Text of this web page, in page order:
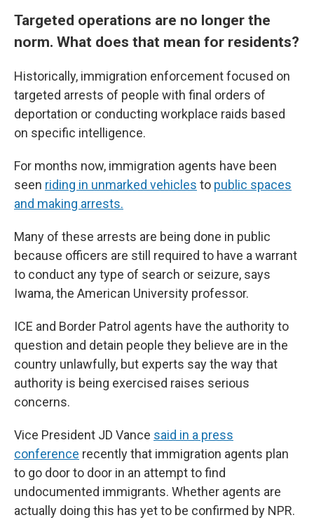
Targeted operations are no longer the
norm. What does that mean for residents?
Historically, immigration enforcement focused on
targeted arrests of people with final orders of
deportation or conducting workplace raids based
on specific intelligence.
For months now, immigration agents have been
seen riding in unmarked vehicles to public spaces
and making arrests.
Many of these arrests are being done in public
because officers are still required to have a warrant
to conduct any type of search or seizure, says
Iwama, the American University professor.
ICE and Border Patrol agents have the authority to
question and detain people they believe are in the
country unlawfully, but experts say the way that
authority is being exercised raises serious
concerns.
Vice President JD Vance said in a press
conference recently that immigration agents plan
to go door to door in an attempt to find
undocumented immigrants. Whether agents are
actually doing this has yet to be confirmed by NPR.